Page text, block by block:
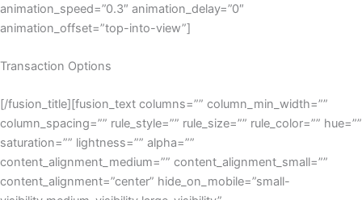
animation_speed=”0.3″ animation_delay=”0″
animation_offset=”top-into-view”]
Transaction Options
[/fusion_title][fusion_text columns=”” column_min_width=””
column_spacing=”” rule_style=”” rule_size=”” rule_color=”” hue=””
saturation=”” lightness=”” alpha=””
content_alignment_medium=”” content_alignment_small=””
content_alignment=”center” hide_on_mobile=”small-